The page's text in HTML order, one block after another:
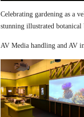
Celebrating gardening as a
stunning illustrated
AV Media handling and AV